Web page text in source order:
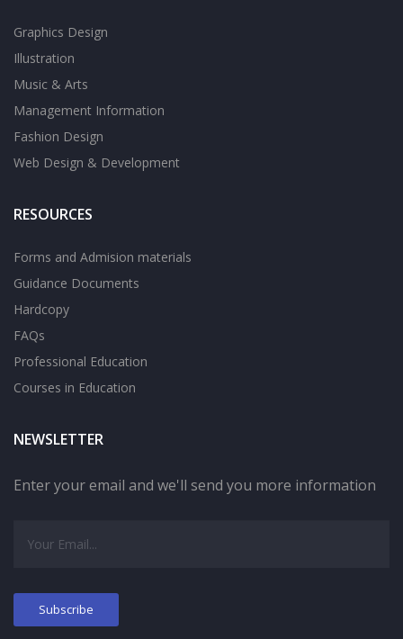
Graphics Design
Illustration
Music & Arts
Management Information
Fashion Design
Web Design & Development
RESOURCES
Forms and Admision materials
Guidance Documents
Hardcopy
FAQs
Professional Education
Courses in Education
NEWSLETTER
Enter your email and we'll send you more information